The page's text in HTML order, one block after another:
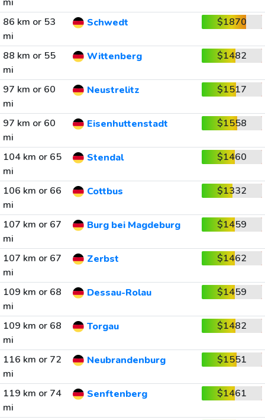
86 km or 53
mi
Schwedt $1870
88 km or 55
mi
Wittenberg $1482
97 km or 60
mi
Neustrelitz $1517
97 km or 60
mi
Eisenhuttenstadt $1558
104 km or 65
mi
Stendal $1460
106 km or 66
mi
Cottbus $1332
107 km or 67
mi
Burg bei Magdeburg $1459
107 km or 67
mi
Zerbst $1462
109 km or 68
mi
Dessau-Rolau $1459
109 km or 68
mi
Torgau $1482
116 km or 72
mi
Neubrandenburg $1551
119 km or 74
mi
Senftenberg $1461